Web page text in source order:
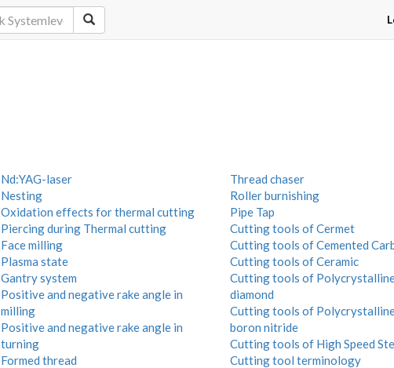
Nd:YAG-laser
Nesting
Oxidation effects for thermal cutting
Piercing during Thermal cutting
Face milling
Plasma state
Gantry system
Positive and negative rake angle in
milling
Positive and negative rake angle in
turning
Formed thread
Thread chaser
Roller burnishing
Pipe Tap
Cutting tools of Cermet
Cutting tools of Cemented
Cutting tools of Ceramic
Cutting tools of
diamond
Cutting tools of
boron nitride
Cutting tools of High Speed
Cutting tool terminology